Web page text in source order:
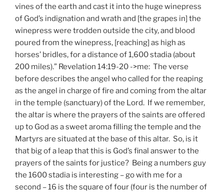
vines of the earth and cast it into the huge winepress
of God’s indignation and wrath and [the grapes in] the
winepress were trodden outside the city, and blood
poured from the winepress, [reaching] as high as
horses’ bridles, for a distance of 1,600 stadia (about
200 miles).” Revelation 14:19-20 ->me: The verse
before describes the angel who called for the reaping
as the angel in charge of fire and coming from the altar
in the temple (sanctuary) of the Lord. If we remember,
the altar is where the prayers of the saints are offered
up to God as a sweet aroma filling the temple and the
Martyrs are situated at the base of this altar. So, is it
that big of a leap that this is God’s final answer to the
prayers of the saints for justice? Being a numbers guy
the 1600 stadia is interesting – go with me for a
second – 16 is the square of four (four is the number of